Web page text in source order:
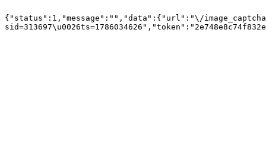
{"status":1,"message":"","data":{"url":"\/